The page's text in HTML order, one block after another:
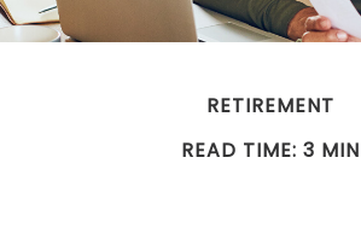
RETIREMENT
READ TIME: 3 MIN